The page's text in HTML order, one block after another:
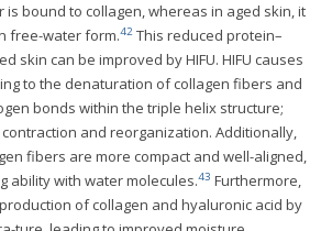
is bound to collagen, whereas in aged skin, it
free-water form.42 This reduced protein–
skin can be improved by HIFU. HIFU causes
to the denaturation of collagen fibers and
bonds within the triple helix structure;
and reorganization. Additionally,
fibers are more compact and well-aligned,
ability with water molecules.43 Furthermore,
of collagen and hyaluronic acid by